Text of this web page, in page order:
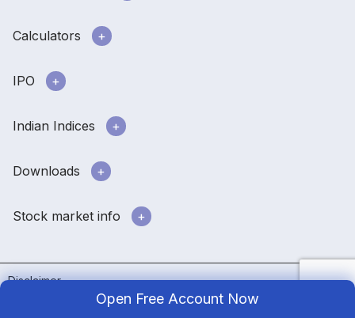
Open Free Account Now
Calculators
IPO
Indian Indices
Downloads
Stock market info
Disclaimer
Terms & conditions